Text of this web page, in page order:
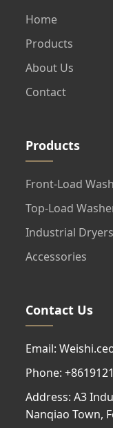
Home
Products
About Us
Contact
Products
Front-Load
Top-Load
Industrial Dryers
Accessories
Contact Us
Email:
Phone:
Address: A3
Nanqiao Town,